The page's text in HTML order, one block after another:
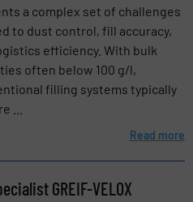
a complex set of challenges
to dust control, fill accuracy,
efficiency. With bulk
often below 100 g/l,
filling systems typically
...
Read more
GREIF-VELOX